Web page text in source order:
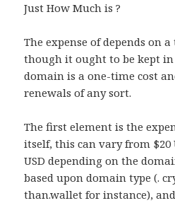
Just How Much is ?
The expense of depends on
though it ought to be kept
domain is a one-time cost
renewals of any sort.
The first element is the
itself, this can vary from $20
USD depending on the
based upon domain type (.
than.wallet for instance),